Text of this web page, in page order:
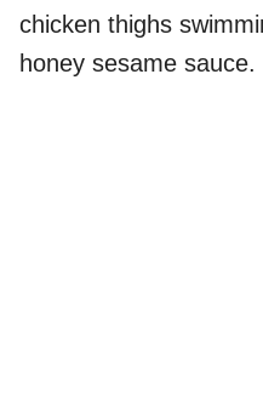
chicken thighs
honey sesame sauce.